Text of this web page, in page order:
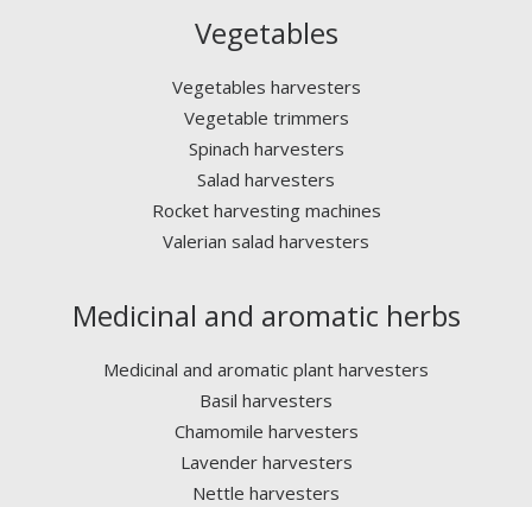
Vegetables
Vegetables harvesters
Vegetable trimmers
Spinach harvesters
Salad harvesters
Rocket harvesting machines
Valerian salad harvesters
Medicinal and aromatic herbs
Medicinal and aromatic plant harvesters
Basil harvesters
Chamomile harvesters
Lavender harvesters
Nettle harvesters